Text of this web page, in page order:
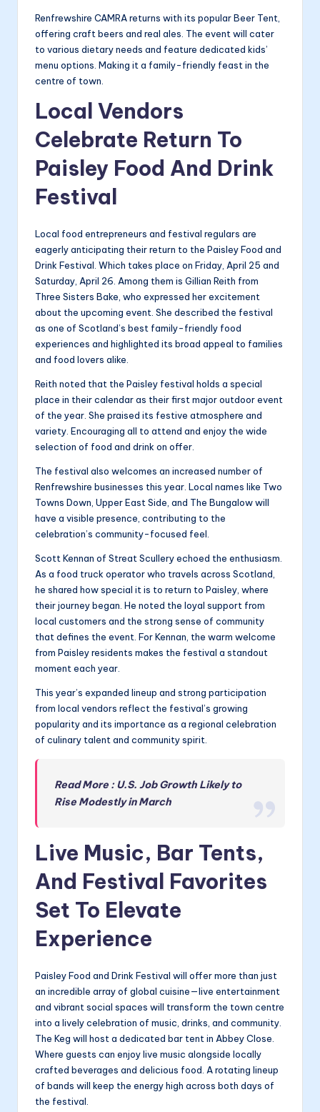
Renfrewshire CAMRA returns with its popular Beer Tent,
offering craft beers and real ales. The event will cater
to various dietary needs and feature dedicated kids’
menu options. Making it a family-friendly feast in the
centre of town.
Local Vendors
Celebrate Return To
Paisley Food And Drink
Festival
Local food entrepreneurs and festival regulars are
eagerly anticipating their return to the Paisley Food and
Drink Festival. Which takes place on Friday, April 25 and
Saturday, April 26. Among them is Gillian Reith from
Three Sisters Bake, who expressed her excitement
about the upcoming event. She described the festival
as one of Scotland’s best family-friendly food
experiences and highlighted its broad appeal to families
and food lovers alike.
Reith noted that the Paisley festival holds a special
place in their calendar as their first major outdoor event
of the year. She praised its festive atmosphere and
variety. Encouraging all to attend and enjoy the wide
selection of food and drink on offer.
The festival also welcomes an increased number of
Renfrewshire businesses this year. Local names like Two
Towns Down, Upper East Side, and The Bungalow will
have a visible presence, contributing to the
celebration’s community-focused feel.
Scott Kennan of Streat Scullery echoed the enthusiasm.
As a food truck operator who travels across Scotland,
he shared how special it is to return to Paisley, where
their journey began. He noted the loyal support from
local customers and the strong sense of community
that defines the event. For Kennan, the warm welcome
from Paisley residents makes the festival a standout
moment each year.
This year’s expanded lineup and strong participation
from local vendors reflect the festival’s growing
popularity and its importance as a regional celebration
of culinary talent and community spirit.
Read More : U.S. Job Growth Likely to
Rise Modestly in March
Live Music, Bar Tents,
And Festival Favorites
Set To Elevate
Experience
Paisley Food and Drink Festival will offer more than just
an incredible array of global cuisine—live entertainment
and vibrant social spaces will transform the town centre
into a lively celebration of music, drinks, and community.
The Keg will host a dedicated bar tent in Abbey Close.
Where guests can enjoy live music alongside locally
crafted beverages and delicious food. A rotating lineup
of bands will keep the energy high across both days of
the festival.